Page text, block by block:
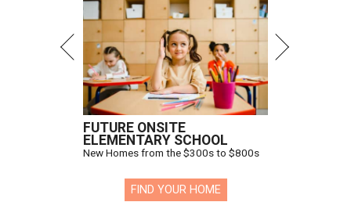
FUTURE ONSITE
ELEMENTARY SCHOOL
New Homes from the $300s to $800s
FIND YOUR HOME